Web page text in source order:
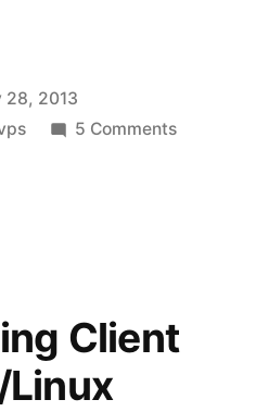
28, 2013
5 Commentson
Best
Client